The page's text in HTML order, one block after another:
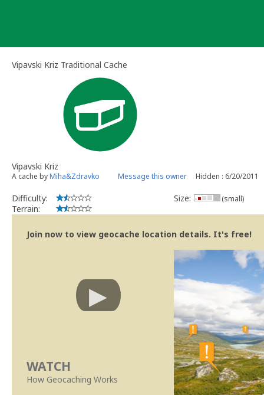
Vipavski Kriz Traditional Cache
Vipavski Kriz
A cache byMiha&Zdravko Message this owner Hidden : 6/20/2011
Difficulty:
Terrain:
Size: (small)
Join now to view geocache location details. It's free!
WATCH
How Geocaching Works